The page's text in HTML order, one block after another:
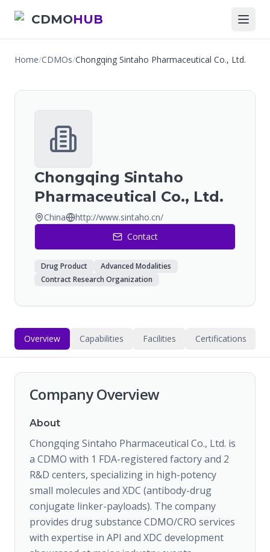
CDMOHUB
Home/CDMOs/Chongqing Sintaho Pharmaceutical Co., Ltd.
Chongqing Sintaho
Pharmaceutical Co., Ltd.
China
http://www.sintaho.cn/
Contact
Drug Product
Advanced Modalities
Contract Research Organization
Overview Capabilities Facilities Certifications
Company Overview
About
Chongqing Sintaho Pharmaceutical Co., Ltd. is
a CDMO with 1 FDA-registered factory and 2
R&D centers, specializing in high-potency
small molecules and XDC (antibody-drug
conjugate linker-payloads). The company
provides drug substance CDMO/CRO services
with expertise in API and XDC development